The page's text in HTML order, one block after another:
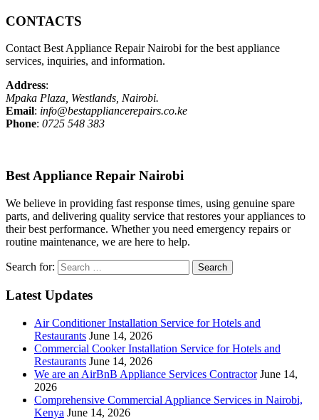
CONTACTS
Contact Best Appliance Repair Nairobi for the best appliance
services, inquiries, and information.
Address:
Mpaka Plaza, Westlands, Nairobi.
Email: info@bestappliancerepairs.co.ke
Phone: 0725 548 383
Best Appliance Repair Nairobi
We believe in providing fast response times, using genuine spare
parts, and delivering quality service that restores your appliances to
their best performance. Whether you need emergency repairs or
routine maintenance, we are here to help.
Search for:
Latest Updates
Air Conditioner Installation Service for Hotels and
Restaurants June 14, 2026
Commercial Cooker Installation Service for Hotels and
Restaurants June 14, 2026
We are an AirBnB Appliance Services Contractor June 14,
2026
Comprehensive Commercial Appliance Services in Nairobi,
Kenya June 14, 2026